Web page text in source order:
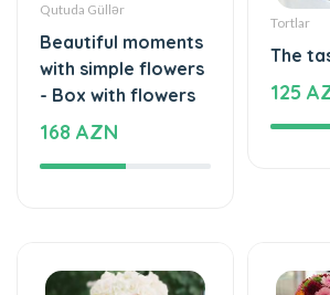
Qutuda Güllər
Beautiful moments
with simple flowers
- Box with flowers
168 AZN
Tortlar
The
125